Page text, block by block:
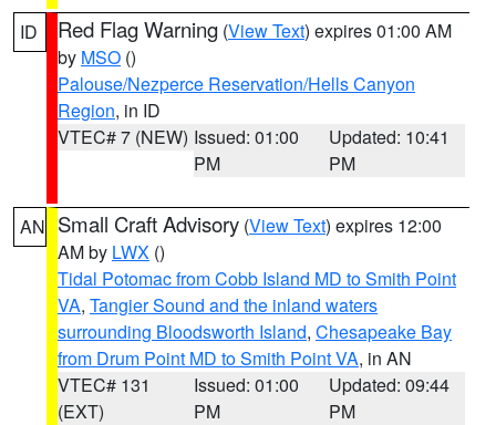
ID Red Flag Warning (View Text) expires 01:00 AM
by MSO ()
Palouse/Nezperce Reservation/Hells Canyon
Region, in ID
VTEC# 7 (NEW) Issued: 01:00
PM
Updated: 10:41
PM
AN Small Craft Advisory (View Text) expires 12:00
AM by LWX ()
Tidal Potomac from Cobb Island MD to Smith Point
VA, Tangier Sound and the inland waters
surrounding Bloodsworth Island, Chesapeake Bay
from Drum Point MD to Smith Point VA, in AN
VTEC# 131
(EXT)
Issued: 01:00
PM
Updated: 09:44
PM